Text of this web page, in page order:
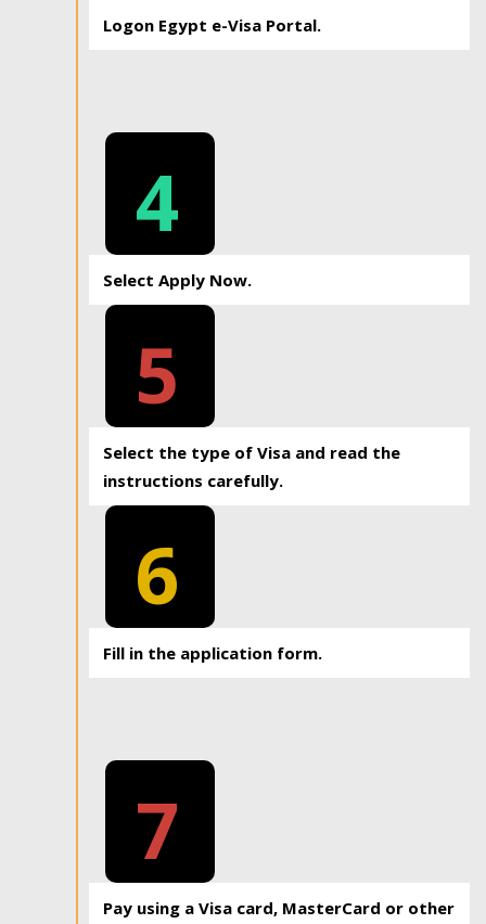
Logon Egypt e-Visa Portal.
4
Select Apply Now.
5
Select the type of Visa and read the
instructions carefully.
6
Fill in the application form.
7
Pay using a Visa card, MasterCard or other